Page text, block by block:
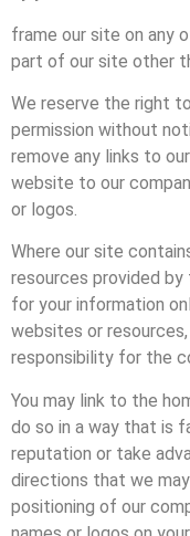
frame our site on any
part of our site other
We reserve the right
permission without
remove any links to
website to our
or logos.
Where our site
resources provided by
for your information
websites or
responsibility for the
You may link to the
do so in a way that is
reputation or take
directions that we
positioning of our